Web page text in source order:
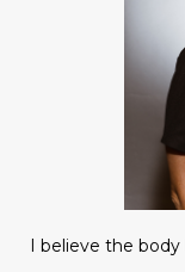
I believe the body